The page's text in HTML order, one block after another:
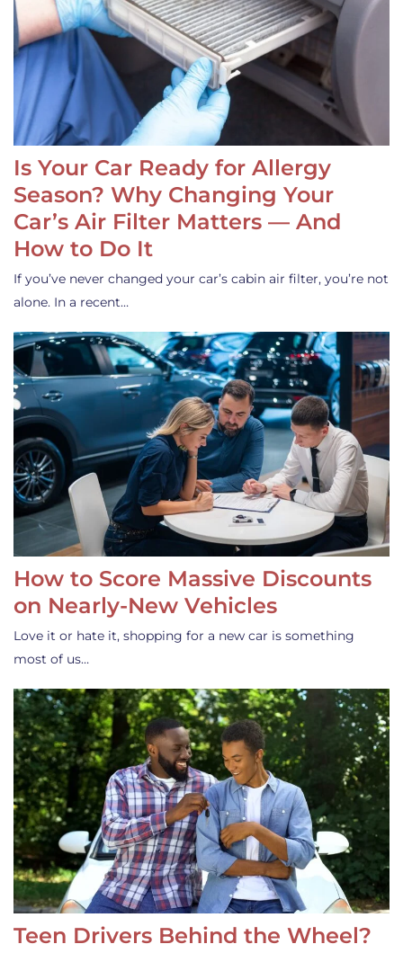
Is Your Car Ready for Allergy
Season? Why Changing Your
Car’s Air Filter Matters — And
How to Do It
If you’ve never changed your car’s cabin air filter, you’re not
alone. In a recent…
How to Score Massive Discounts
on Nearly-New Vehicles
Love it or hate it, shopping for a new car is something
most of us…
Teen Drivers Behind the Wheel?